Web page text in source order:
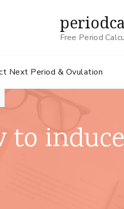
Free Period
Next Period & Ovulation
to